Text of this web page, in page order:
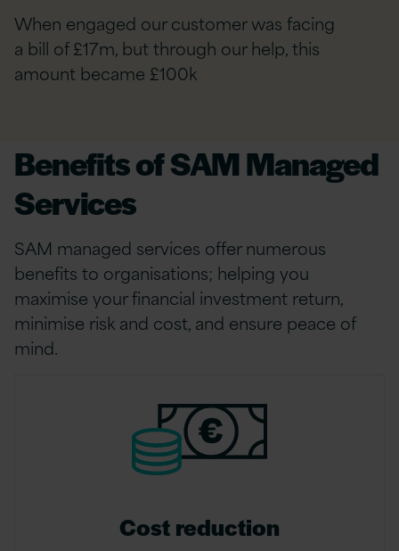
When engaged our customer was facing
a bill of £17m, but through our help, this
amount became £100k
Benefits of SAM Managed
Services
SAM managed services offer numerous
benefits to organisations; helping you
maximise your financial investment return,
minimise risk and cost, and ensure peace of
mind.
Cost reduction